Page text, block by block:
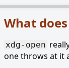
What
xdg-open
one throws at it